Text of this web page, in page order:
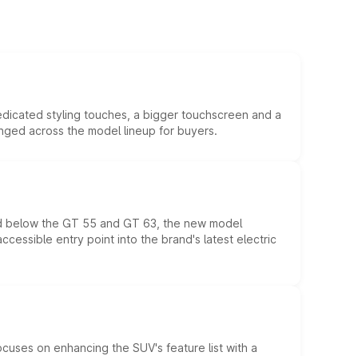
styling touches, a bigger touchscreen and a
across the model lineup for buyers.
the GT 55 and GT 63, the new model
entry point into the brand's latest electric
on enhancing the SUV's feature list with a